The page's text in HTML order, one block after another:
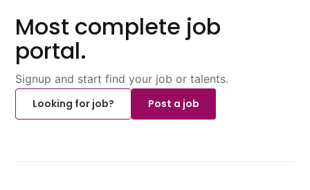
Most complete job
portal.
Signup and start find your job or talents.
Looking for job?
Post a job